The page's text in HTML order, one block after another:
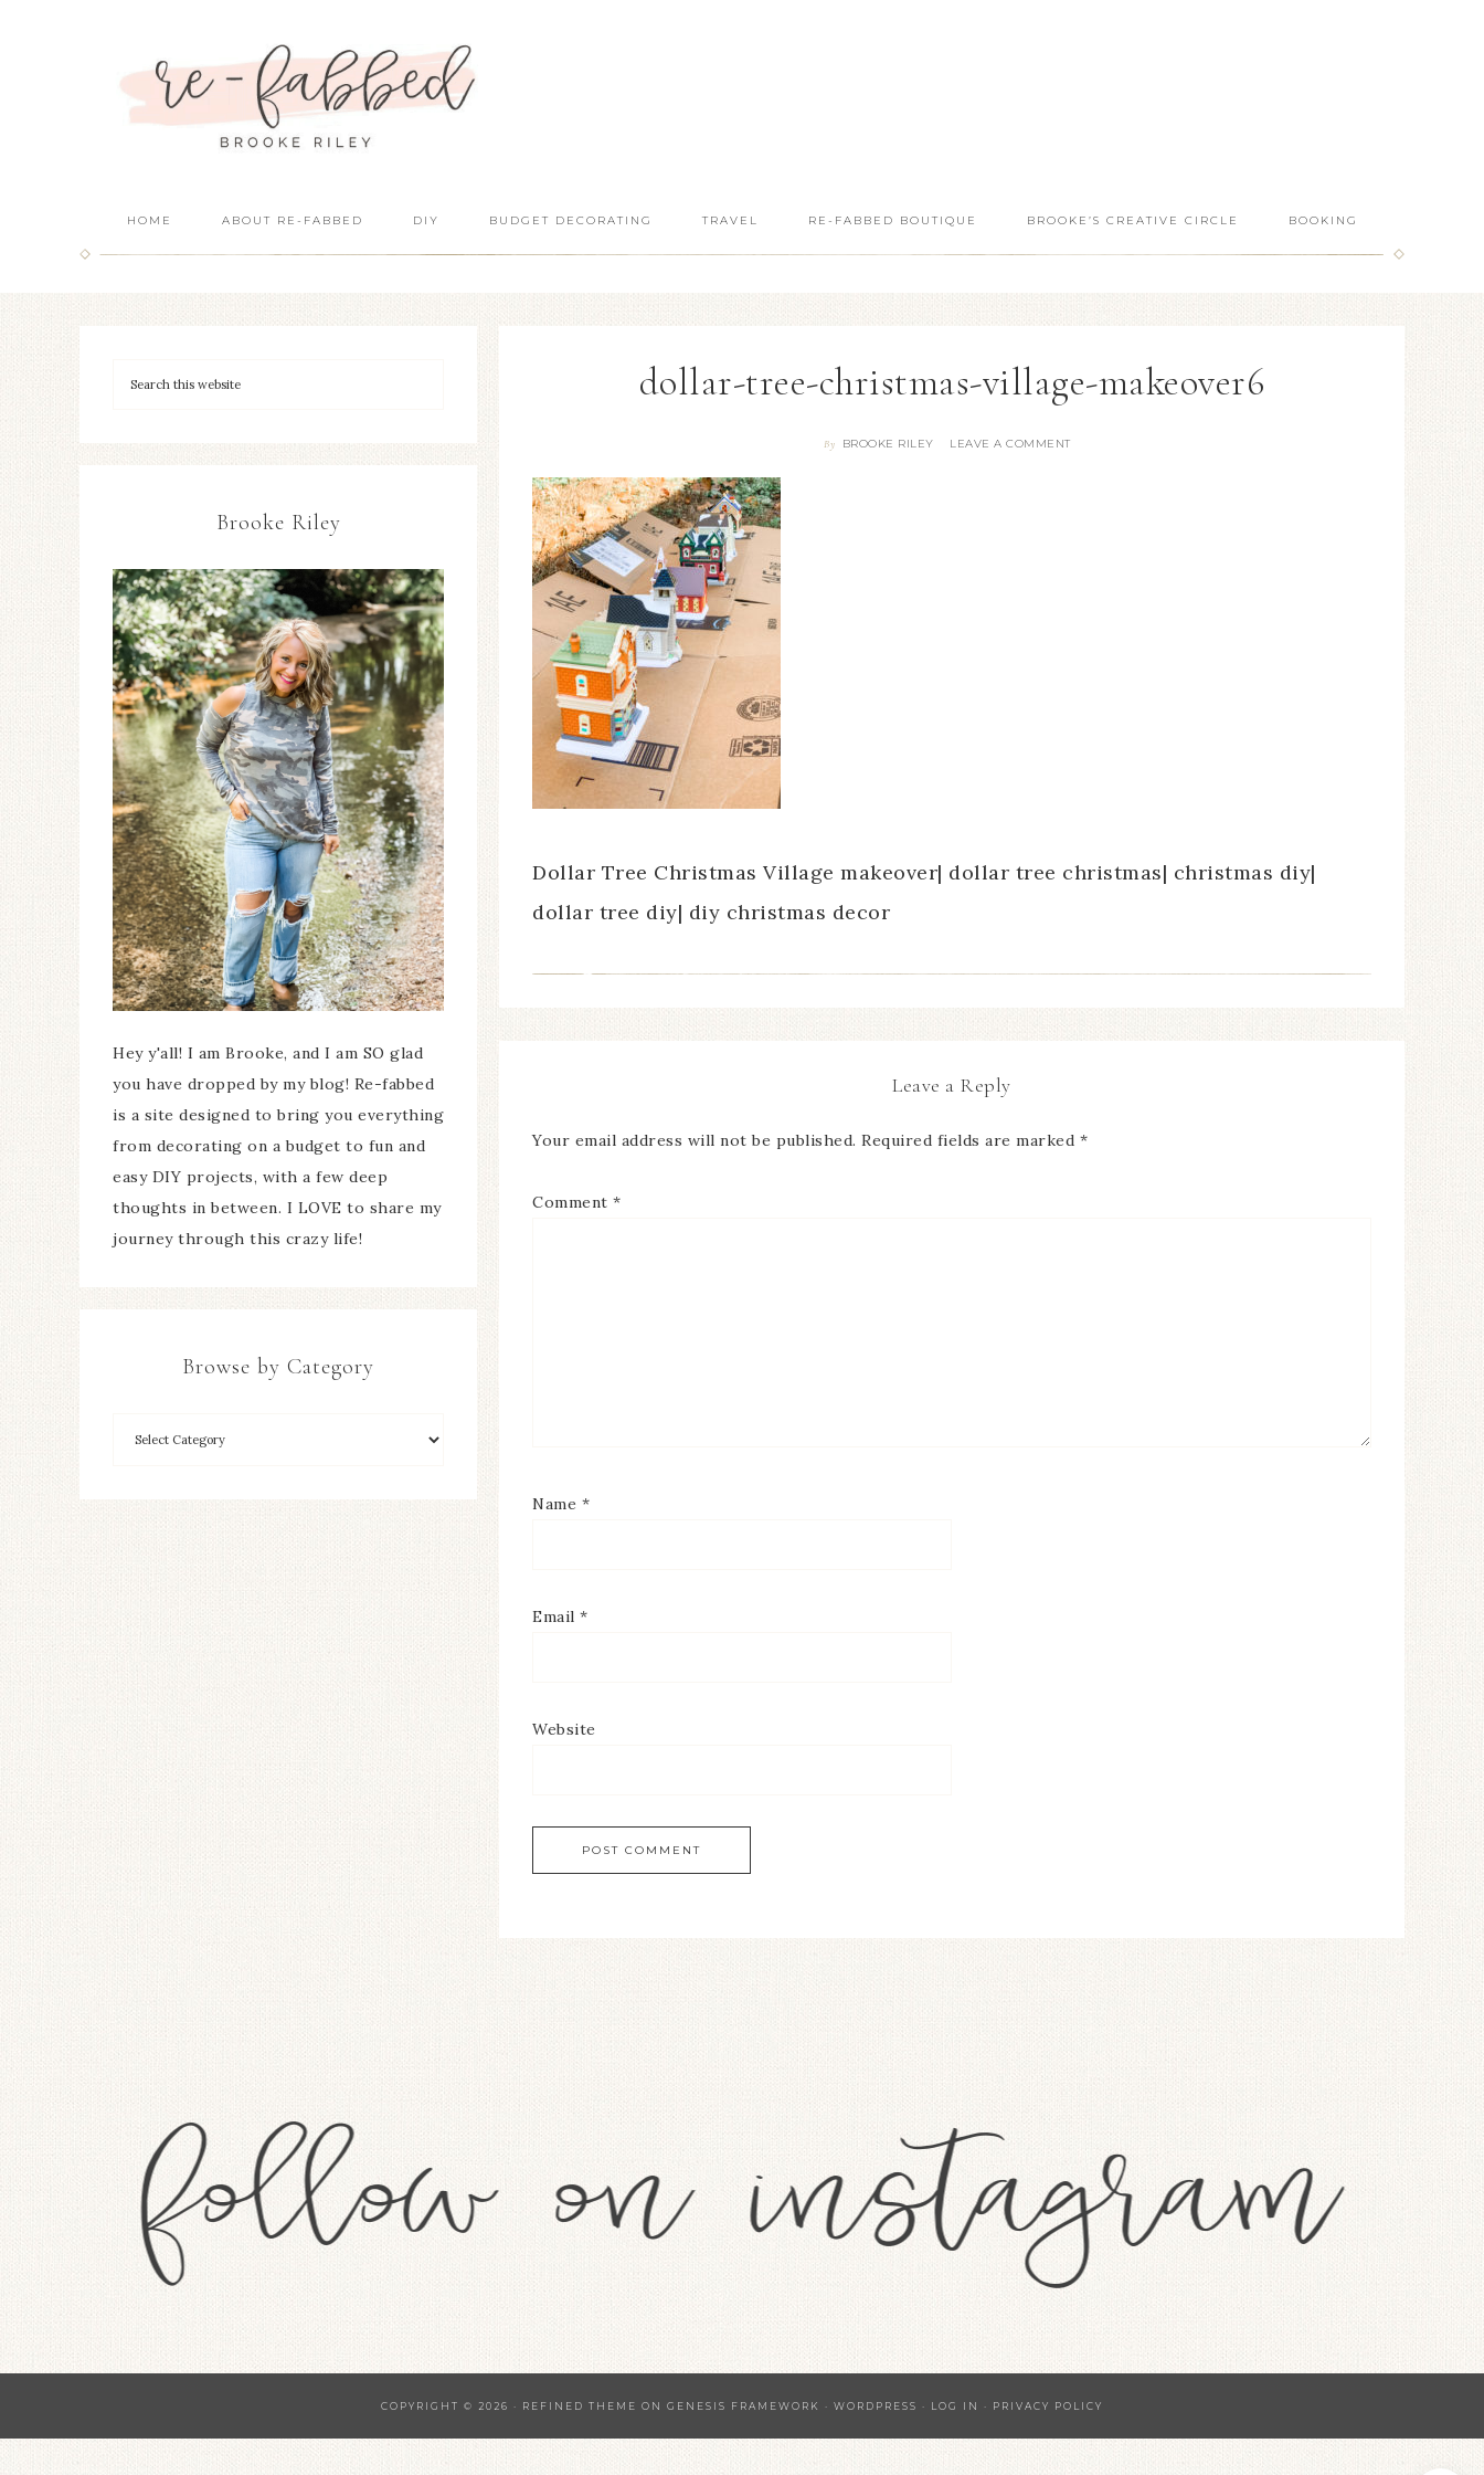
HOME ABOUT RE-FABBED DIY BUDGET DECORATING TRAVEL RE-FABBED BOUTIQUE BROOKE’S CREATIVE CIRCLE BOOKING
dollar-tree-christmas-village-makeover6
By BROOKE RILEY LEAVE A COMMENT
Dollar Tree Christmas Village makeover| dollar tree christmas| christmas diy|
dollar tree diy| diy christmas decor
Leave a Reply
Your email address will not be published. Required fields are marked *
Comment *
Name *
Email *
Website
Brooke Riley
Hey y'all! I am Brooke, and I am SO glad
you have dropped by my blog! Re-fabbed
is a site designed to bring you everything
from decorating on a budget to fun and
easy DIY projects, with a few deep
thoughts in between. I LOVE to share my
journey through this crazy life!
Browse by Category
COPYRIGHT © 2026 · REFINED THEME ON GENESIS FRAMEWORK · WORDPRESS · LOG IN · PRIVACY POLICY